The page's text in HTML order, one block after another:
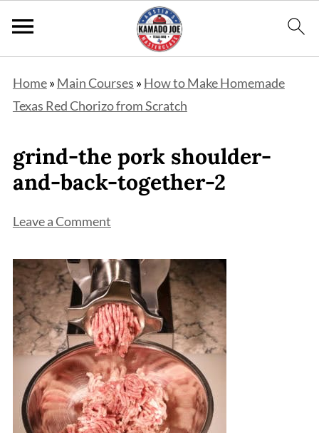
Home» Main Courses » How to Make Homemade
Texas Red Chorizo from Scratch
grind-the pork shoulder-
and-back-together-2
Leave a Comment